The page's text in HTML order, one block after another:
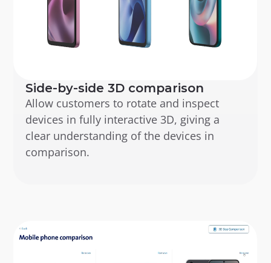
Side-by-side 3D comparison
Allow customers to rotate and inspect
devices in fully interactive 3D, giving a
clear understanding of the devices in
comparison.